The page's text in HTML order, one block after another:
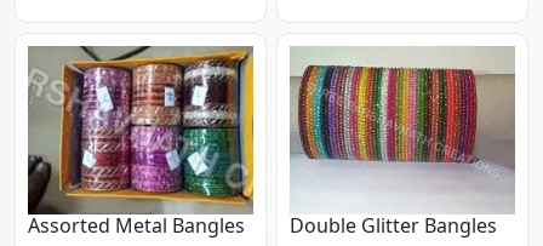
Assorted Metal Bangles Double Glitter Bangles